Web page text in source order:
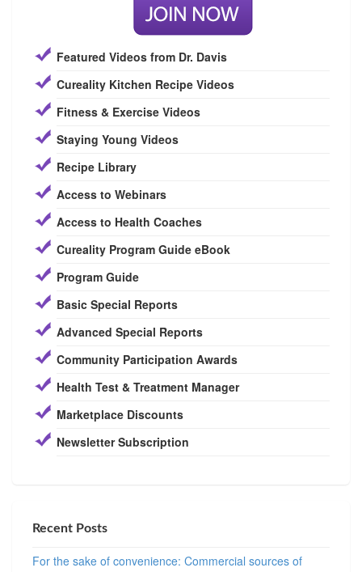
Featured Videos from Dr. Davis
Cureality Kitchen Recipe Videos
Fitness & Exercise Videos
Staying Young Videos
Recipe Library
Access to Webinars
Access to Health Coaches
Cureality Program Guide eBook
Program Guide
Basic Special Reports
Advanced Special Reports
Community Participation Awards
Health Test & Treatment Manager
Marketplace Discounts
Newsletter Subscription
Recent Posts
For the sake of convenience: Commercial sources of